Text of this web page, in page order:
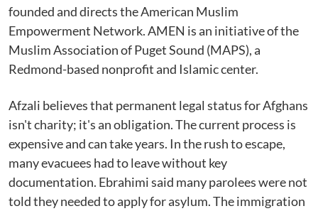
founded and directs the American Muslim
Empowerment Network. AMEN is an initiative of the
Muslim Association of Puget Sound (MAPS), a
Redmond-based nonprofit and Islamic center.
Afzali believes that permanent legal status for Afghans
isn't charity; it's an obligation. The current process is
expensive and can take years. In the rush to escape,
many evacuees had to leave without key
documentation. Ebrahimi said many parolees were not
told they needed to apply for asylum. The immigration